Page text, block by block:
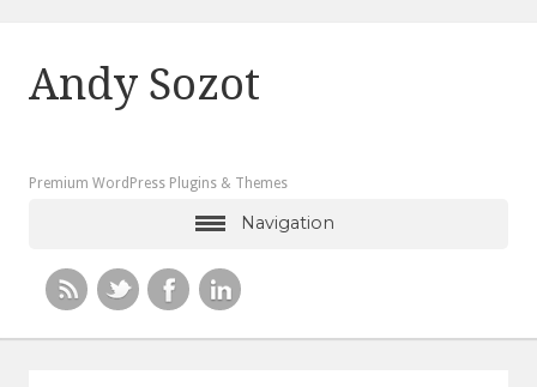
Andy Sozot
Premium WordPress Plugins & Themes
Navigation